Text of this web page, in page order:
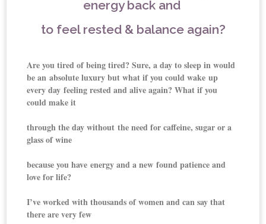
energy back and
to feel rested & balance again?
Are you tired of being tired? Sure, a day to sleep in would
be an absolute luxury but what if you could wakeup
every day feeling rested and alive again? What if you
could make it
through the day without the need for caffeine, sugar or a
glass of wine
because you have energy and a new found patience and
love for life?
I’ve worked with thousands of women and can say that
there are very few